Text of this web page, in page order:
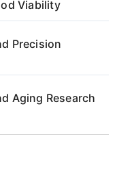
Viability
Precision
Aging Research